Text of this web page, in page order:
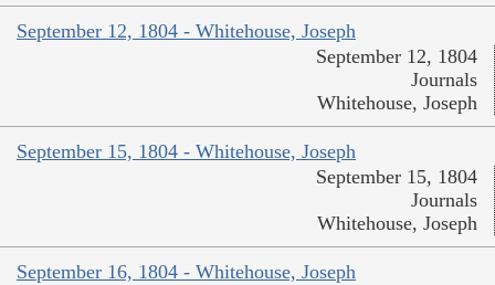
September 12, 1804 - Whitehouse, Joseph
September 12, 1804
Journals
Whitehouse, Joseph
September 15, 1804 - Whitehouse, Joseph
September 15, 1804
Journals
Whitehouse, Joseph
September 16, 1804 - Whitehouse, Joseph